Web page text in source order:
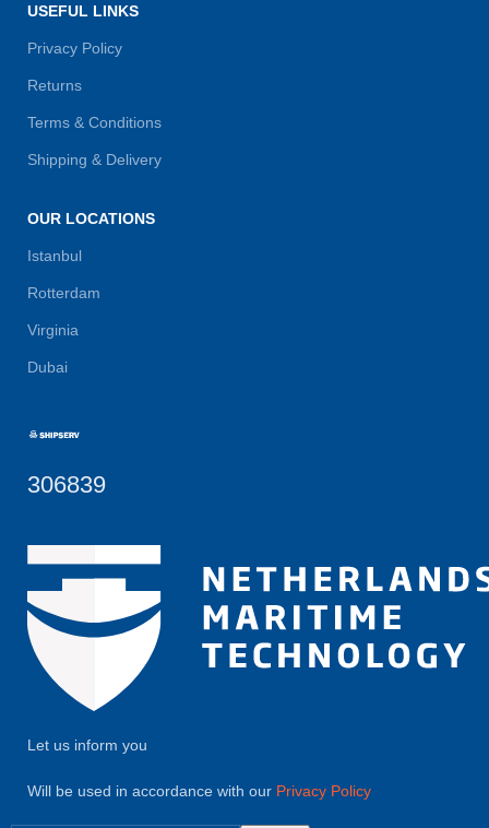
USEFUL LINKS
Privacy Policy
Returns
Terms & Conditions
Shipping & Delivery
OUR LOCATIONS
Istanbul
Rotterdam
Virginia
Dubai
306839
Let us inform you
Will be used in accordance with our Privacy Policy